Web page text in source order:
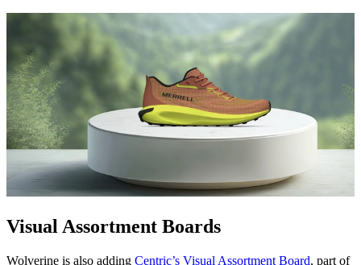
Visual Assortment Boards
Wolverine is also adding Centric’s Visual Assortment Board, part of